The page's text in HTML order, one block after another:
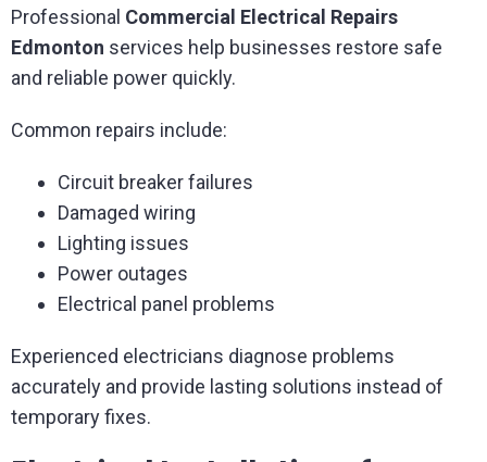
Professional Commercial Electrical Repairs
Edmonton services help businesses restore safe
and reliable power quickly.
Common repairs include:
Circuit breaker failures
Damaged wiring
Lighting issues
Power outages
Electrical panel problems
Experienced electricians diagnose problems
accurately and provide lasting solutions instead of
temporary fixes.